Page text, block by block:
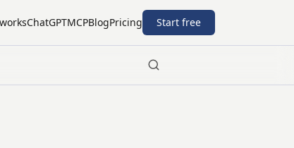
ChatGPTMCPBlogPricing Start free